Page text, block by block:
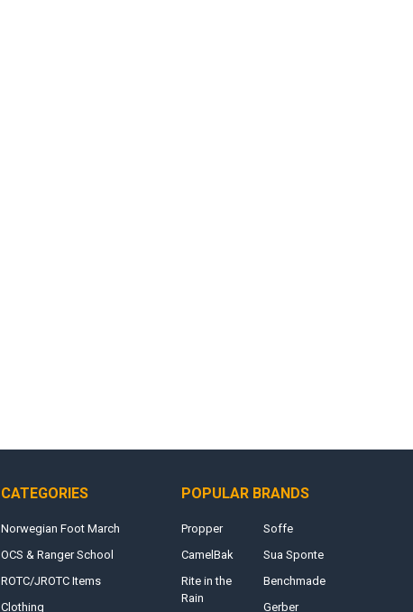
CATEGORIES
Norwegian Foot March
OCS & Ranger School
ROTC/JROTC Items
Clothing
POPULAR BRANDS
Propper
CamelBak
Rite in the
Rain
Soffe
Sua Sponte
Benchmade
Gerber